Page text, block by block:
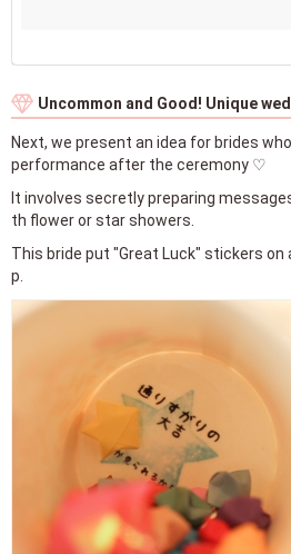
Uncommon and Good! Unique
Next, we present an idea for brides
performance after the ceremony ♡
It involves secretly preparing
th flower or star showers.
This bride put "Great Luck" stickers
p.